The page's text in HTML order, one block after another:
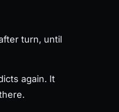
turn, until
again. It